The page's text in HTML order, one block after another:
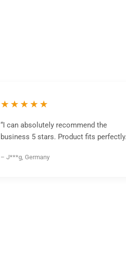
★★★★★
“I can absolutely recommend the
business 5 stars. Product fits
– J***g, Germany